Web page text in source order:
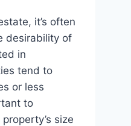
it’s often
desirability of
in
tend to
or less
to
size